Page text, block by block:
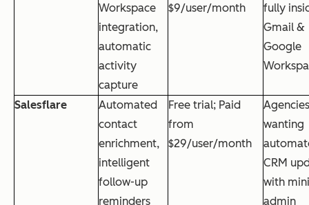
Workspace
integration,
automatic
activity
capture
$9/user/month
fully
Gmail &
Google
Salesflare
Automated
contact
enrichment,
intelligent
follow-up
reminders
Free trial; Paid
from
$29/user/month
Agencies
wanting
CRM
with
admin